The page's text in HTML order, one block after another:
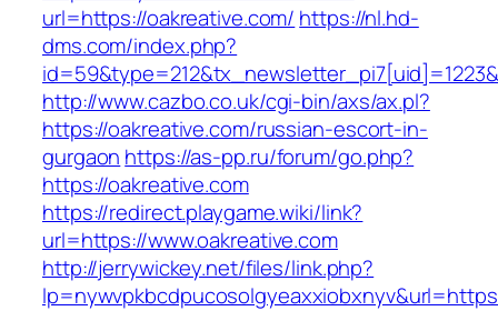
url=https://oakreative.com/ https://nl.hd-
dms.com/index.php?
http://www.cazbo.co.uk/cgi-bin/axs/ax.pl?
https://oakreative.com/russian-escort-in-
gurgaon https://as-pp.ru/forum/go.php?
https://oakreative.com
https://redirect.playgame.wiki/link?
url=https://www.oakreative.com
http://jerrywickey.net/files/link.php?